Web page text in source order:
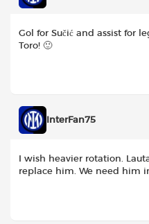
Gol for Sučić and assist for
Toro! 🙂
InterFan75
I wish heavier rotation.
replace him. We need him